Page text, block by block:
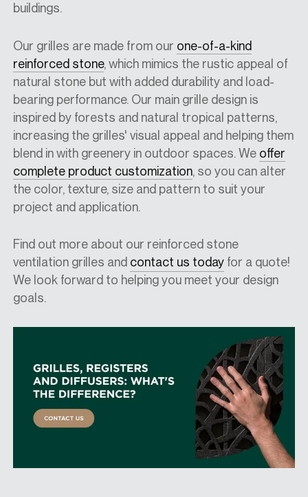
buildings.
Our grilles are made from our one-of-a-kind
reinforced stone, which mimics the rustic appeal of
natural stone but with added durability and load-
bearing performance. Our main grille design is
inspired by forests and natural tropical patterns,
increasing the grilles' visual appeal and helping them
blend in with greenery in outdoor spaces. We offer
complete product customization, so you can alter
the color, texture, size and pattern to suit your
project and application.
Find out more about our reinforced stone
ventilation grilles and contact us today for a quote!
We look forward to helping you meet your design
goals.